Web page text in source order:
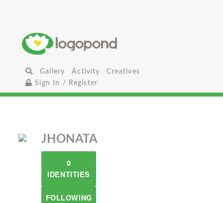
Gallery Activity
Creatives
Sign In / Register
JHONATA
0
IDENTITIES
FOLLOWING